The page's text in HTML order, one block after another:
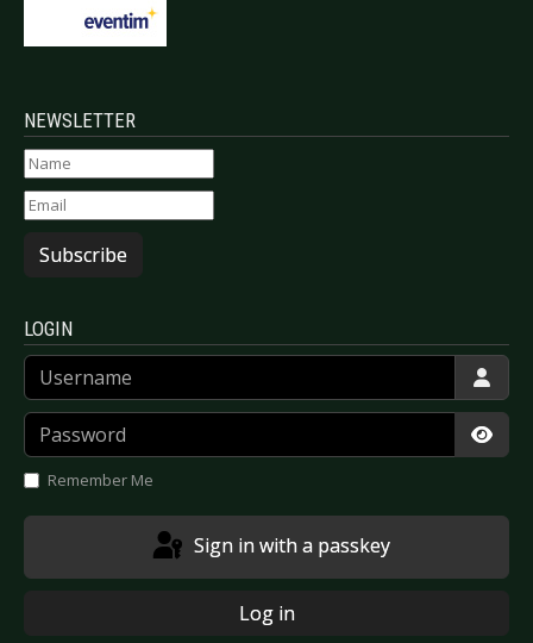
NEWSLETTER
Subscribe
LOGIN
Username
Password
Remember Me
Sign in with a passkey
Log in